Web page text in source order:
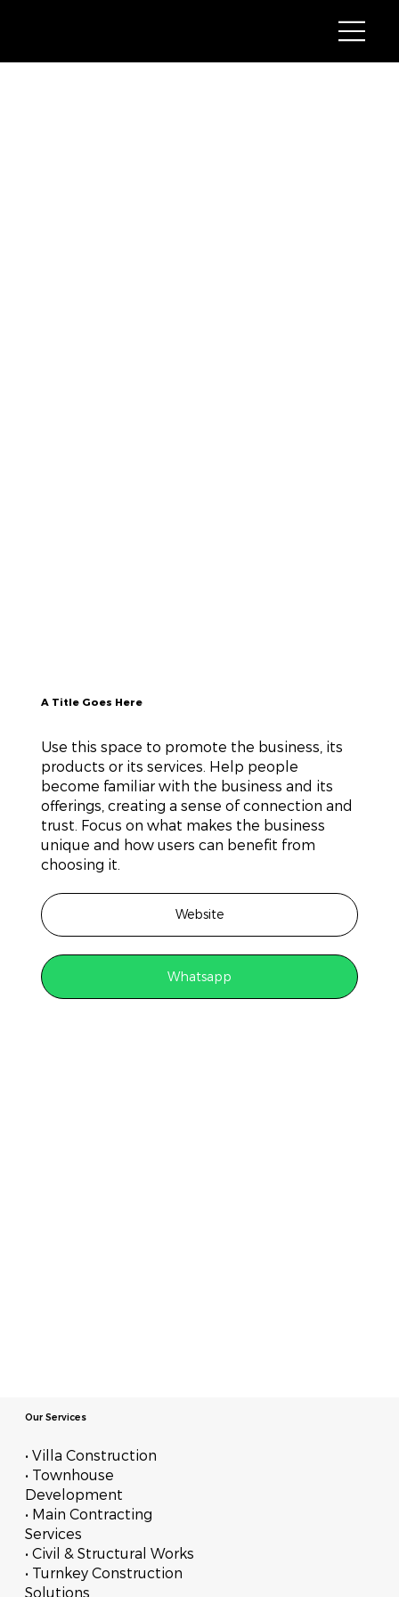
A Title Goes Here
Use this space to promote the business, its
products or its services. Help people
become familiar with the business and its
offerings, creating a sense of connection and
trust. Focus on what makes the business
unique and how users can benefit from
choosing it.
Website
Whatsapp
Our Services
• Villa Construction
• Townhouse
Development
• Main Contracting
Services
• Civil & Structural Works
• Turnkey Construction
Solutions